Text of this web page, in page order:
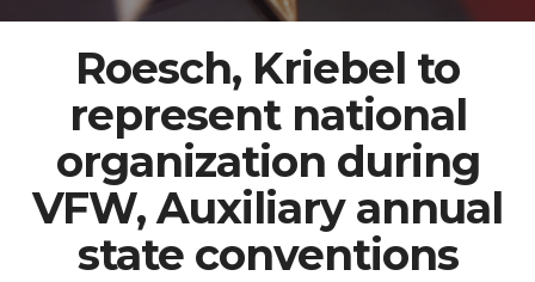
Roesch, Kriebel to
represent national
organization during
VFW, Auxiliary annual
state conventions